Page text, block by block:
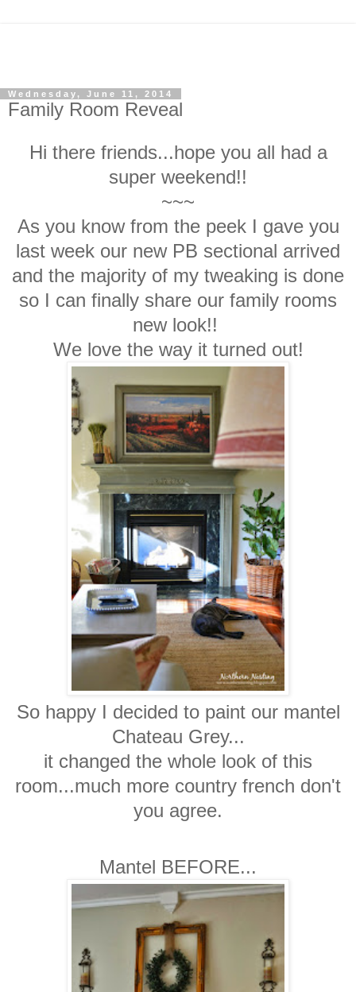
Wednesday, June 11, 2014
Family Room Reveal
Hi there friends...hope you all had a
super weekend!!
~~~
As you know from the peek I gave you
last week our new PB sectional arrived
and the majority of my tweaking is done
so I can finally share our family rooms
new look!!
We love the way it turned out!
So happy I decided to paint our mantel
Chateau Grey...
it changed the whole look of this
room...much more country french don't
you agree.
Mantel BEFORE...